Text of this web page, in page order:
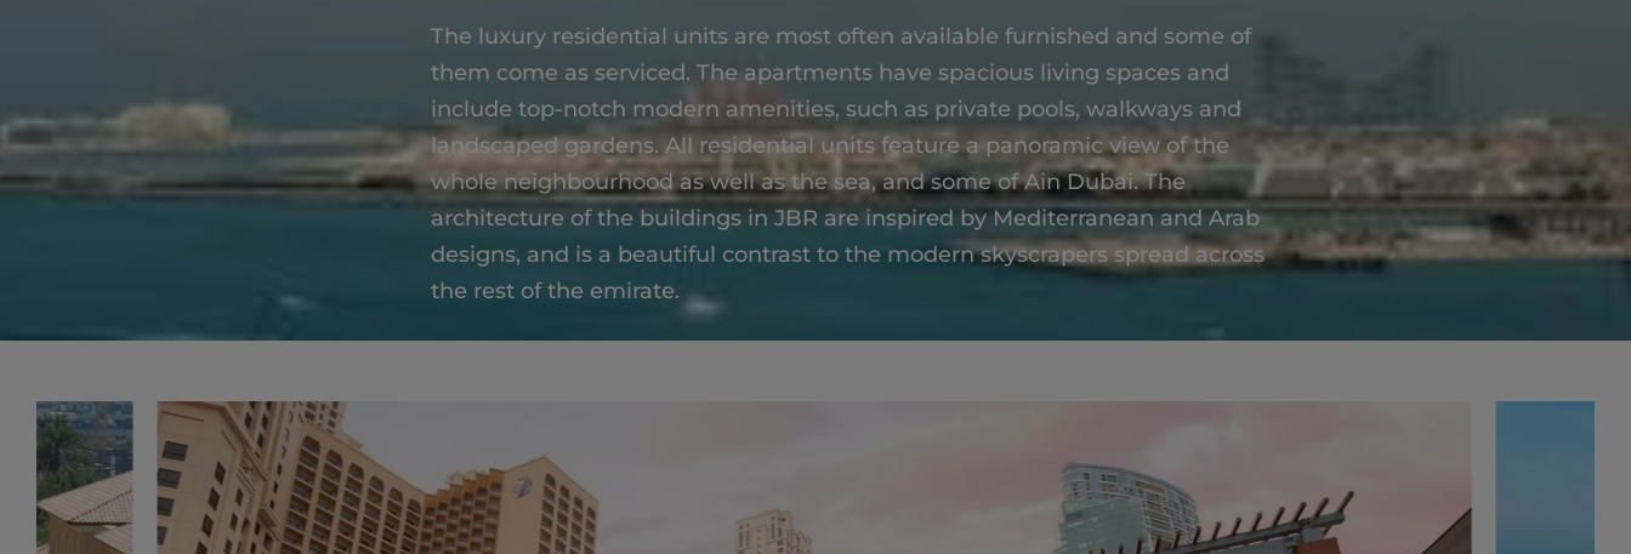
The luxury residential units are most often available furnished and some of
them come as serviced. The apartments have spacious living spaces and
include top-notch modern amenities, such as private pools, walkways and
landscaped gardens. All residential units feature a panoramic view of the
whole neighbourhood as well as the sea, and some of Ain Dubai. The
architecture of the buildings in JBR are inspired by Mediterranean and Arab
designs, and is a beautiful contrast to the modern skyscrapers spread across
the rest of the emirate.